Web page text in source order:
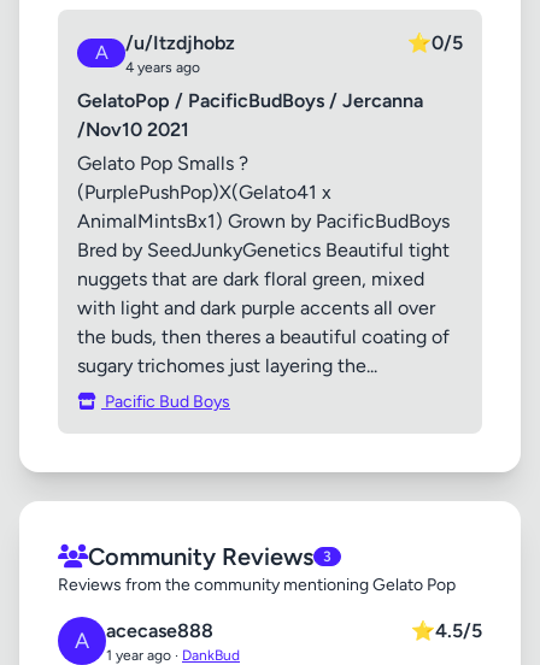
A /u/Itzdjhobz
4 years ago
⭐0/5
GelatoPop / PacificBudBoys / Jercanna
/Nov10 2021
Gelato Pop Smalls ?
(PurplePushPop)X(Gelato41 x
AnimalMintsBx1) Grown by PacificBudBoys
Bred by SeedJunkyGenetics Beautiful tight
nuggets that are dark floral green, mixed
with light and dark purple accents all over
the buds, then theres a beautiful coating of
sugary trichomes just layering the...
Pacific Bud Boys
Community Reviews 3
Reviews from the community mentioning Gelato Pop
A acecase888
1 year ago · DankBud
⭐4.5/5